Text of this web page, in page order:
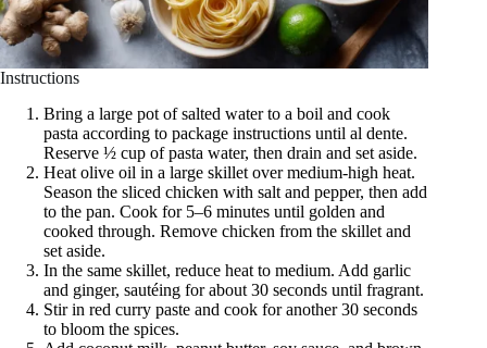
Instructions
Bring a large pot of salted water to a boil and cook
pasta according to package instructions until al dente.
Reserve ½ cup of pasta water, then drain and set aside.
Heat olive oil in a large skillet over medium-high heat.
Season the sliced chicken with salt and pepper, then add
to the pan. Cook for 5–6 minutes until golden and
cooked through. Remove chicken from the skillet and
set aside.
In the same skillet, reduce heat to medium. Add garlic
and ginger, sautéing for about 30 seconds until fragrant.
Stir in red curry paste and cook for another 30 seconds
to bloom the spices.